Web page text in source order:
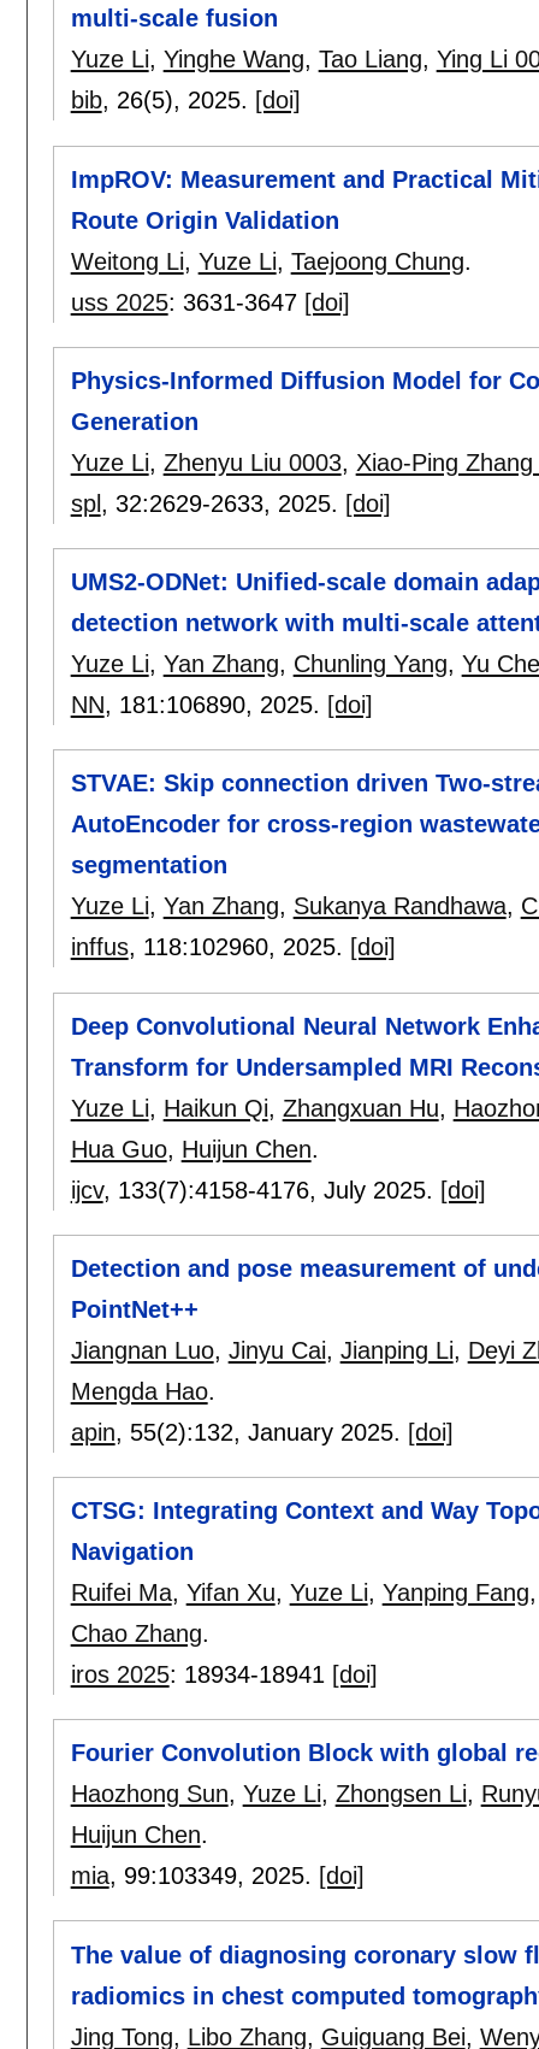
multi-scale fusion
Yuze Li, Yinghe Wang, Tao Liang, Ying Li
bib, 26(5), 2025. [doi]
ImpROV: Measurement and Practical
Route Origin Validation
Weitong Li, Yuze Li, Taejoong Chung.
uss 2025: 3631-3647 [doi]
Physics-Informed Diffusion Model for
Generation
Yuze Li, Zhenyu Liu 0003, Xiao-Ping
spl , 32:2629-2633, 2025. [doi]
UMS2-ODNet: Unified-scale domain
detection network with multi-scale
Yuze Li, Yan Zhang, Chunling Yang, Yu
NN, 181:106890, 2025. [doi]
STVAE: Skip connection driven Two-
AutoEncoder for cross-region
segmentation
Yuze Li, Yan Zhang, Sukanya Randhawa,
inffus, 118:102960, 2025. [doi]
Deep Convolutional Neural Network
Transform for Undersampled MRI
Yuze Li, Haikun Qi, Zhangxuan Hu,
Hua Guo, Huijun Chen.
ijcv, 133(7):4158-4176, July 2025. [doi]
Detection and pose measurement of
PointNet++
Jiangnan Luo, Jinyu Cai, Jianping Li, Deyi
Mengda Hao.
apin, 55(2):132, January 2025. [doi]
CTSG: Integrating Context and Way
Navigation
Ruifei Ma, Yifan Xu, Yuze Li, Yanping Fang
Chao Zhang.
iros 2025: 18934-18941 [doi]
Fourier Convolution Block with global
Haozhong Sun, Yuze Li, Zhongsen Li,
Huijun Chen.
mia, 99:103349, 2025. [doi]
The value of diagnosing coronary slow
radiomics in chest computed
Jing Tong, Libo Zhang, Guiguang Bei,